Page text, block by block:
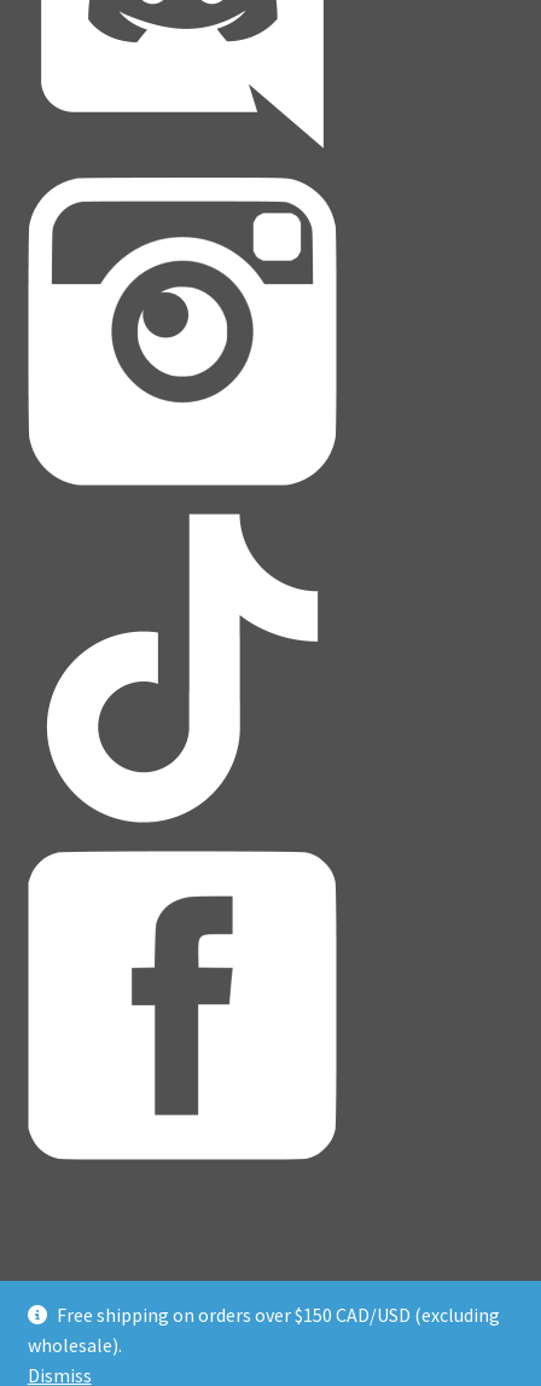
Free shipping on orders over $150 CAD/USD (excluding
wholesale).
Dismiss
© Adventure Dice® 2026
Privacy Policy